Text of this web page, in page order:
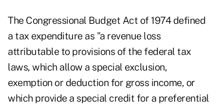
The Congressional Budget Act of 1974 defined
a tax expenditure as "a revenue loss
attributable to provisions of the federal tax
laws, which allow a special exclusion,
exemption or deduction for gross income, or
which provide a special credit for a preferential